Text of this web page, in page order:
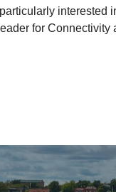
interested
for Connectivity